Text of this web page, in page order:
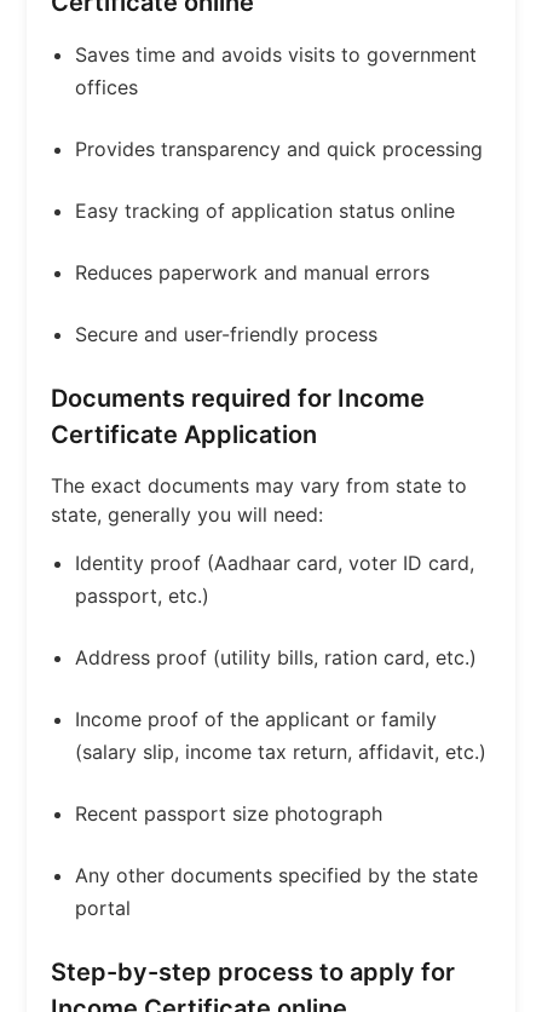
Saves time and avoids visits to government
offices
Provides transparency and quick processing
Easy tracking of application status online
Reduces paperwork and manual errors
Secure and user-friendly process
Documents required for Income
Certificate Application
The exact documents may vary from state to
state, generally you will need:
Identity proof (Aadhaar card, voter ID card,
passport, etc.)
Address proof (utility bills, ration card, etc.)
Income proof of the applicant or family
(salary slip, income tax return, affidavit, etc.)
Recent passport size photograph
Any other documents specified by the state
portal
Step-by-step process to apply for